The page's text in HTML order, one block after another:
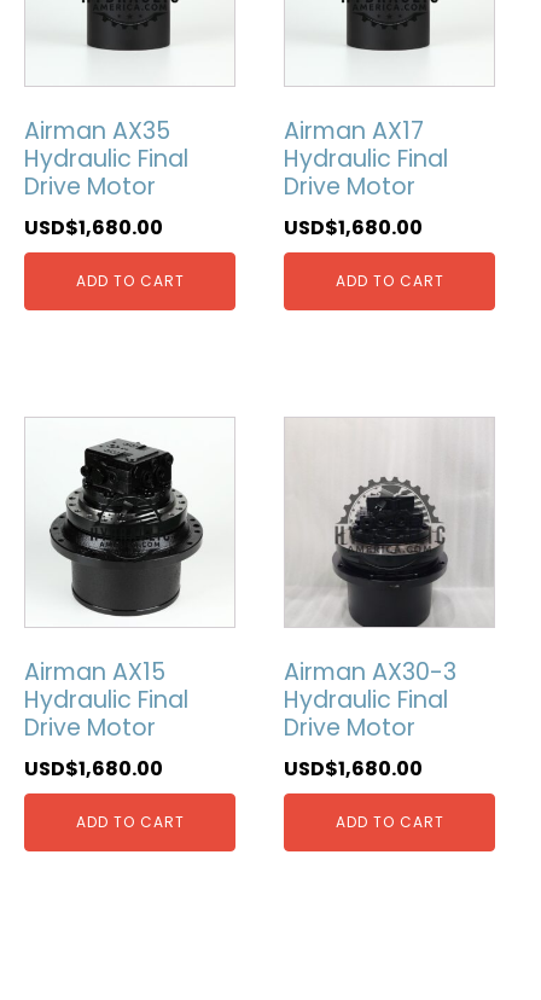
Airman AX35
Hydraulic Final
Drive Motor
USD$1,680.00
ADD TO CART
Airman AX17
Hydraulic Final
Drive Motor
USD$1,680.00
ADD TO CART
Airman AX15
Hydraulic Final
Drive Motor
USD$1,680.00
ADD TO CART
Airman AX30-3
Hydraulic Final
Drive Motor
USD$1,680.00
ADD TO CART